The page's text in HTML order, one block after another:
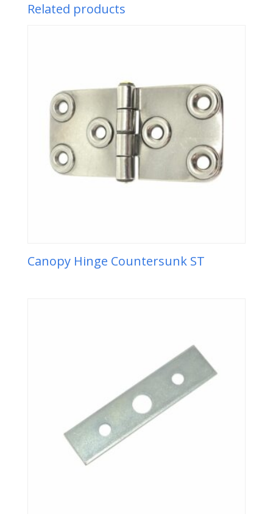
Related products
Canopy Hinge Countersunk ST